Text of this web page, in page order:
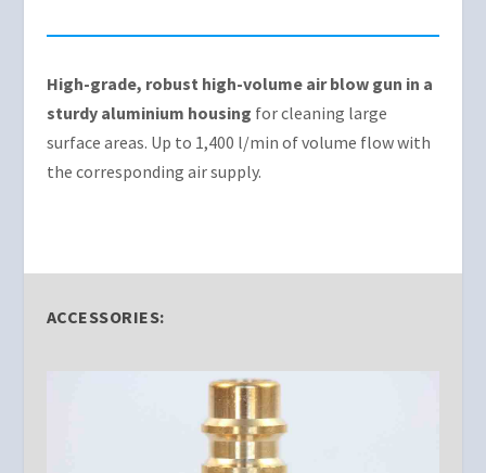
High-grade, robust high-volume air blow gun in a
sturdy aluminium housing for cleaning large
surface areas. Up to 1,400 l/min of volume flow with
the corresponding air supply.
ACCESSORIES: